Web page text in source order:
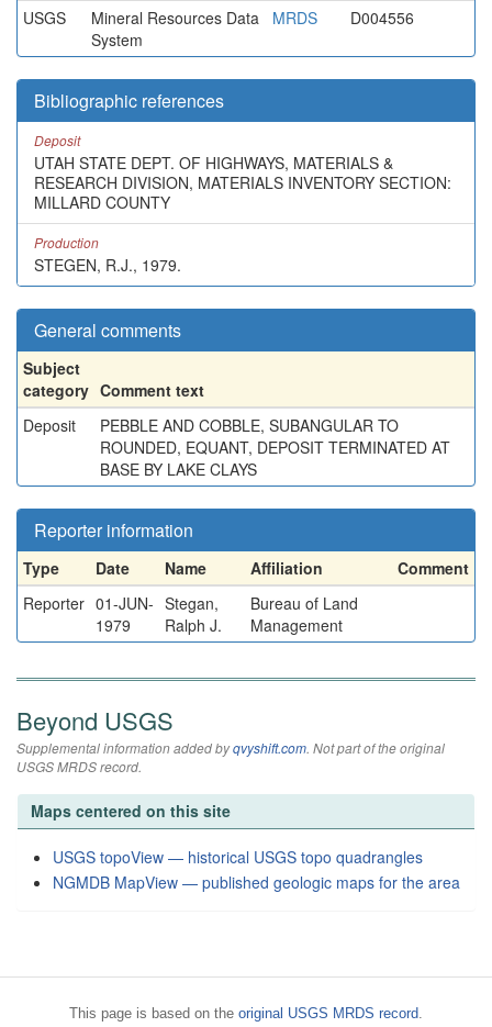
USGS
Mineral Resources Data
System
MRDS D004556
Bibliographic references
Deposit
UTAH STATE DEPT. OF HIGHWAYS, MATERIALS &
RESEARCH DIVISION, MATERIALS INVENTORY SECTION:
MILLARD COUNTY
Production
STEGEN, R.J., 1979.
General comments
Subject
category Comment text
Deposit
PEBBLE AND COBBLE, SUBANGULAR TO
ROUNDED, EQUANT, DEPOSIT TERMINATED AT
BASE BY LAKE CLAYS
Reporter information
Type Date Name Affiliation
Comment
Reporter 01-JUN-
1979
Stegan,
Ralph J.
Bureau of Land
Management
Beyond USGS
Supplemental information added byqvyshift.com. Not part of the original
USGS MRDS record.
Maps centered on this site
USGS topoView — historical USGS topo quadrangles
NGMDB MapView — published geologic maps for the area
This page is based on the original USGS MRDS record.